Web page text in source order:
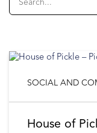
House of
SOCIAL AND